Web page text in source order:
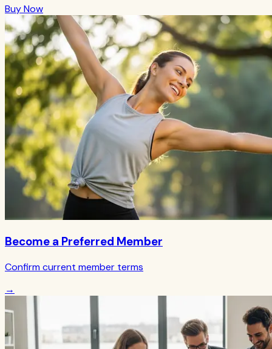
Buy Now
Become a Preferred Member
Confirm current member terms
→